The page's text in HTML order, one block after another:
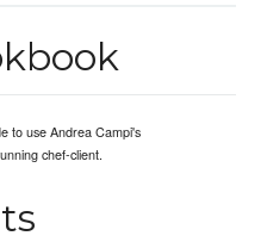
to use Andrea Campi's
chef-client.